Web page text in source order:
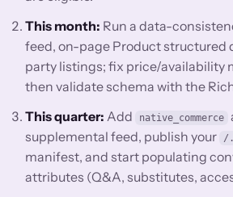
This month: Run a data-
feed, on-page Product structured
party listings; fix price/availability
then validate schema with the
This quarter: Add native_commerce
supplemental feed, publish your
/
manifest, and start populating
attributes (Q&A, substitutes,